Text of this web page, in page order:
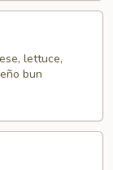
lettuce,
bun